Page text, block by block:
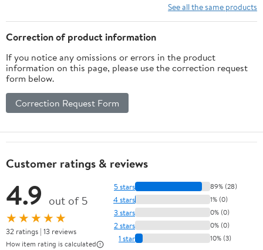
See all the same products
Correction of product information
If you notice any omissions or errors in the product
information on this page, please use the correction request
form below.
Correction Request Form
Customer ratings & reviews
4.9 out of 5
★★★★★
32 ratings | 13 reviews
How item rating is calculated
5 stars 89% (28)
4 stars 1% (0)
3 stars 0% (0)
2 stars 0% (0)
1 star 10% (3)